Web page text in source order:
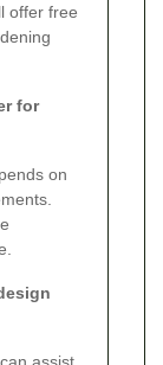
offer free
for
on
assist